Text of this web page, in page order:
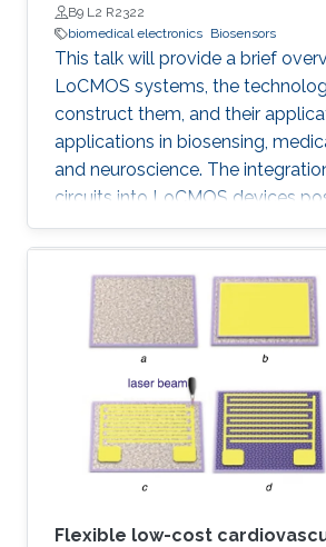
the University of Maryland, College Park
B9 L2 R2322
biomedical electronics Biosensors
This talk will provide a brief
LoCMOS systems, the
construct them, and their
applications in biosensing,
and neuroscience. The
circuits into LoCMOS devices
of distinct and vexing
complexity while reducing the
instrumentation.
Flexible low-cost